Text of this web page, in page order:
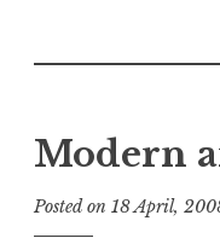
Modern
Posted on 18 April,